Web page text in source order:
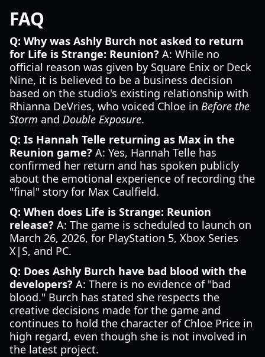
FAQ
Q: Why was Ashly Burch not asked to return
for Life is Strange: Reunion? A: While no
official reason was given by Square Enix or Deck
Nine, it is believed to be a business decision
based on the studio's existing relationship with
Rhianna DeVries, who voiced Chloe in Before the
Storm and Double Exposure.
Q: Is Hannah Telle returning as Max in the
Reunion game? A: Yes, Hannah Telle has
confirmed her return and has spoken publicly
about the emotional experience of recording the
"final" story for Max Caulfield.
Q: When does Life is Strange: Reunion
release? A: The game is scheduled to launch on
March 26, 2026, for PlayStation 5, Xbox Series
X|S, and PC.
Q: Does Ashly Burch have bad blood with the
developers? A: There is no evidence of "bad
blood." Burch has stated she respects the
creative decisions made for the game and
continues to hold the character of Chloe Price in
high regard, even though she is not involved in
the latest project.